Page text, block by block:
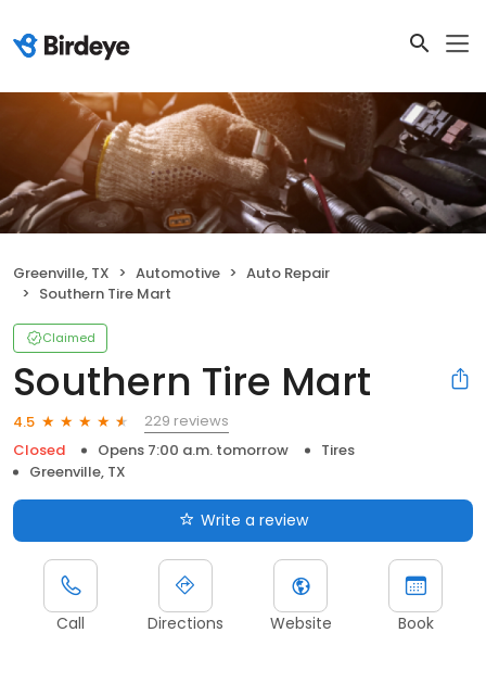
Greenville, TX Automotive
Auto Repair
Southern Tire Mart
Claimed
Southern Tire Mart
4.5
229 reviews
Closed
Opens 7:00 a.m. tomorrow
Tires
Greenville, TX
Write a review
Call Directions Website Book